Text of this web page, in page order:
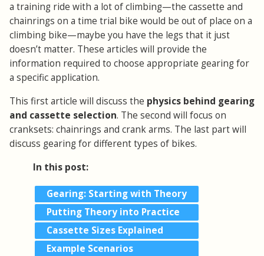
a training ride with a lot of climbing—the cassette and
chainrings on a time trial bike would be out of place on a
climbing bike—maybe you have the legs that it just
doesn’t matter. These articles will provide the
information required to choose appropriate gearing for
a specific application.
This first article will discuss the physics behind gearing
and cassette selection. The second will focus on
cranksets: chainrings and crank arms. The last part will
discuss gearing for different types of bikes.
In this post:
Gearing: Starting with Theory
Putting Theory into Practice
Cassette Sizes Explained
Example Scenarios